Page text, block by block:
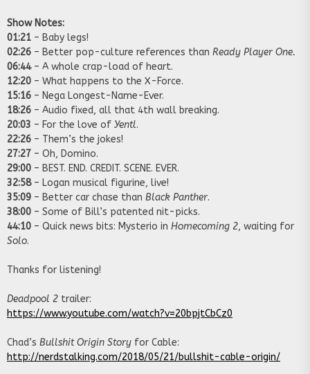
Show Notes:
01:21 – Baby legs!
02:26 – Better pop-culture references than Ready Player One.
06:44– A whole crap-load of heart.
12:20 – What happens to the X-Force.
15:16 – Nega Longest-Name-Ever.
18:26 – Audio fixed, all that 4th wall breaking.
20:03 – For the love of Yentl.
22:26 – Them’s the jokes!
27:27 – Oh, Domino.
29:00 – BEST. END. CREDIT. SCENE. EVER.
32:58– Logan musical figurine, live!
35:09 – Better car chase than Black Panther.
38:00 – Some of Bill’s patented nit-picks.
44:10 – Quick news bits: Mysterio in Homecoming 2, waiting for
Solo.
Thanks for listening!
Deadpool 2 trailer:
https://www.youtube.com/watch?v=20bpjtCbCz0
Chad’s Bullshit Origin Story for Cable:
http://nerdstalking.com/2018/05/21/bullshit-cable-origin/